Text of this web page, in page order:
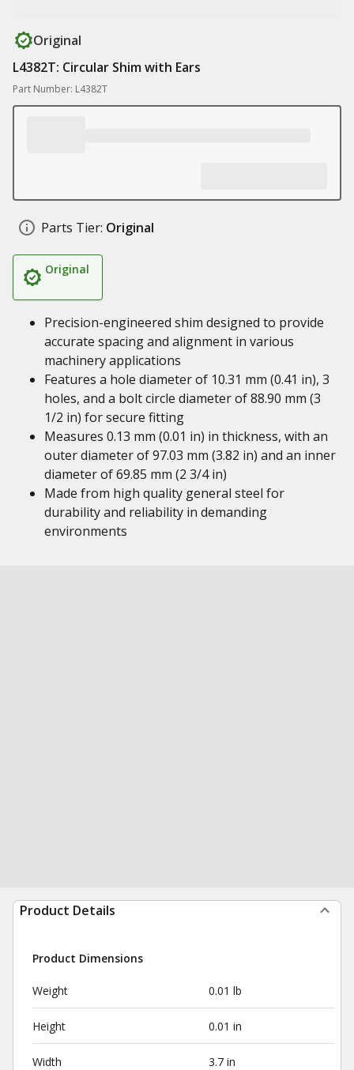
Original
L4382T: Circular Shim with Ears
Part Number: L4382T
Parts Tier: Original
Original
Precision-engineered shim designed to provide
accurate spacing and alignment in various
machinery applications
Features a hole diameter of 10.31 mm (0.41 in), 3
holes, and a bolt circle diameter of 88.90 mm (3
1/2 in) for secure fitting
Measures 0.13 mm (0.01 in) in thickness, with an
outer diameter of 97.03 mm (3.82 in) and an inner
diameter of 69.85 mm (2 3/4 in)
Made from high quality general steel for
durability and reliability in demanding
environments
Product Details
Product Dimensions
Weight 0.01 lb
Height 0.01 in
Width 3.7 in